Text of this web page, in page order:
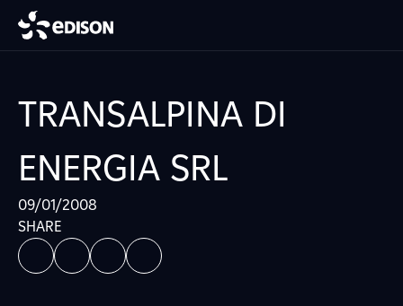
TRANSALPINA DI
ENERGIA SRL
09/01/2008
SHARE